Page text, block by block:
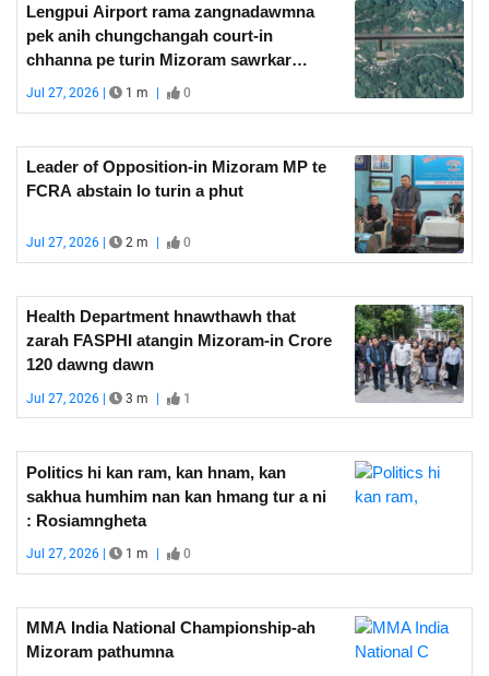
Lengpui Airport rama zangnadawmna
pek anih chungchangah court-in
chhanna pe turin Mizoram sawrkar
hriattir
Jul 27, 2026 | 1 m 0
Leader of Opposition-in Mizoram MP te
FCRA abstain lo turin a phut
Jul 27, 2026 | 2 m 0
Health Department hnawthawh that
zarah FASPHI atangin Mizoram-in Crore
120 dawng dawn
Jul 27, 2026 | 3 m | 1
Politics hi kan ram, kan hnam, kan
sakhua humhim nan kan hmang tur a ni
: Rosiamngheta
Jul 27, 2026 | 1 m 0
MMA India National Championship-ah
Mizoram pathumna